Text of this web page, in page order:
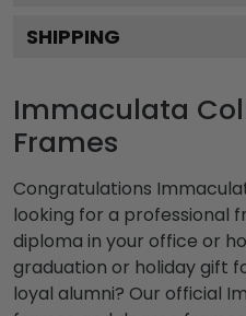
SHIPPING
Immaculata
Frames
Congratulations
looking for a professional
diploma in your office or
graduation or holiday gift
loyal alumni? Our official